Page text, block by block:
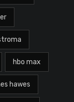
hbo max
hawes